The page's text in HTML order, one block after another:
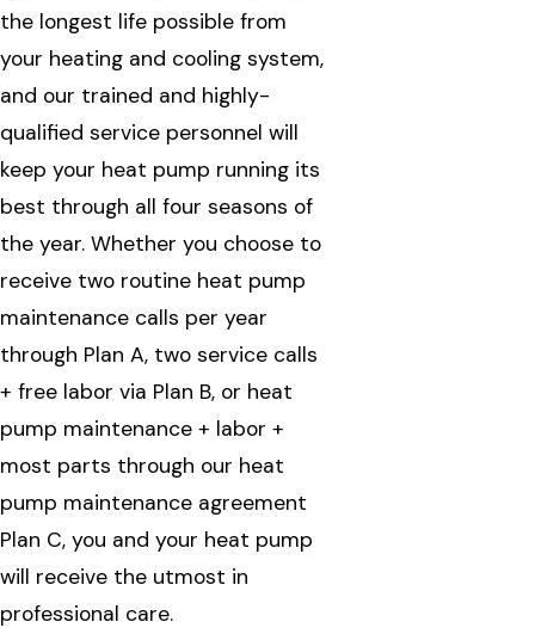
the longest life possible from
your heating and cooling system,
and our trained and highly-
qualified service personnel will
keep your heat pump running its
best through all four seasons of
the year. Whether you choose to
receive two routine heat pump
maintenance calls per year
through Plan A, two service calls
+ free labor via Plan B, or heat
pump maintenance + labor +
most parts through our heat
pump maintenance agreement
Plan C, you and your heat pump
will receive the utmost in
professional care.